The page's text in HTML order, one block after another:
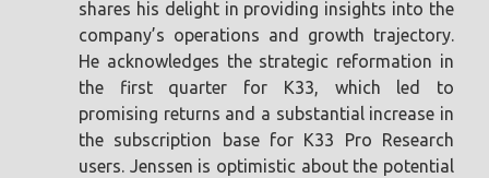
shares his delight in providing insights into the
company’s operations and growth trajectory.
He acknowledges the strategic reformation in
the first quarter for K33, which led to
promising returns and a substantial increase in
the subscription base for K33 Pro Research
users. Jenssen is optimistic about the potential